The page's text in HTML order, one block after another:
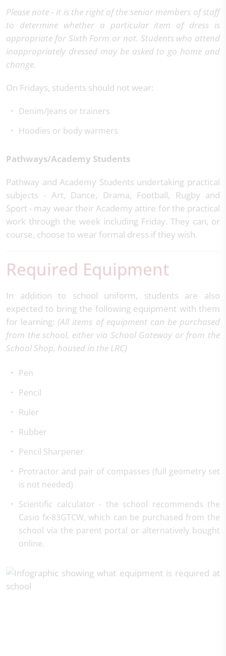
Please note - it is the right of the senior members of staff
to determine whether a particular item of dress is
appropriate for Sixth Form or not. Students who attend
inappropriately dressed may be asked to go home and
change.
On Fridays, students should not wear:
Denim/Jeans or trainers
Hoodies or body warmers
Pathways/Academy Students
Pathway and Academy Students undertaking practical
subjects - Art, Dance, Drama, Football, Rugby and
Sport - may wear their Academy attire for the practical
work through the week including Friday. They can, or
course, choose to wear formal dress if they wish.
Required Equipment
In addition to school uniform, students are also
expected to bring the following equipment with them
for learning: (All items of equipment can be purchased
from the school, either via School Gateway or from the
School Shop, housed in the LRC)
Pen
Pencil
Ruler
Rubber
Pencil Sharpener
Protractor and pair of compasses (full geometry set
is not needed)
Scientific calculator - the school recommends the
Casio fx-83GTCW, which can be purchased from the
school via the parent portal or alternatively bought
online.